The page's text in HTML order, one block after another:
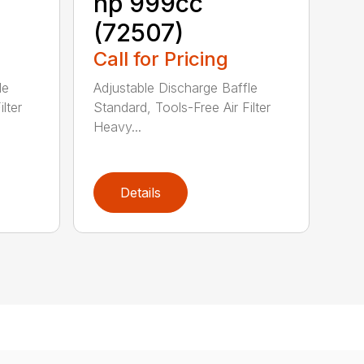
(72507)
Call for Pricing
Adjustable Discharge Baffle
Standard, Tools-Free Air Filter
Heavy...
Details